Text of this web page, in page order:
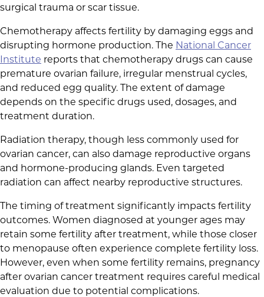
surgical trauma or scar tissue.
Chemotherapy affects fertility by damaging eggs and
disrupting hormone production. The National Cancer
Institute reports that chemotherapy drugs can cause
premature ovarian failure, irregular menstrual cycles,
and reduced egg quality. The extent of damage
depends on the specific drugs used, dosages, and
treatment duration.
Radiation therapy, though less commonly used for
ovarian cancer, can also damage reproductive organs
and hormone-producing glands. Even targeted
radiation can affect nearby reproductive structures.
The timing of treatment significantly impacts fertility
outcomes. Women diagnosed at younger ages may
retain some fertility after treatment, while those closer
to menopause often experience complete fertility loss.
However, even when some fertility remains, pregnancy
after ovarian cancer treatment requires careful medical
evaluation due to potential complications.